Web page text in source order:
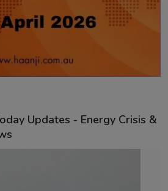
Updates - Energy Crisis &